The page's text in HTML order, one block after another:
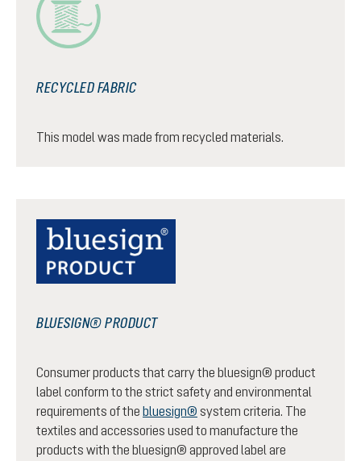
RECYCLED FABRIC
This model was made from recycled materials.
BLUESIGN® PRODUCT
Consumer products that carry the bluesign® product
label conform to the strict safety and environmental
requirements of the bluesign® system criteria. The
textiles and accessories used to manufacture the
products with the bluesign® approved label are